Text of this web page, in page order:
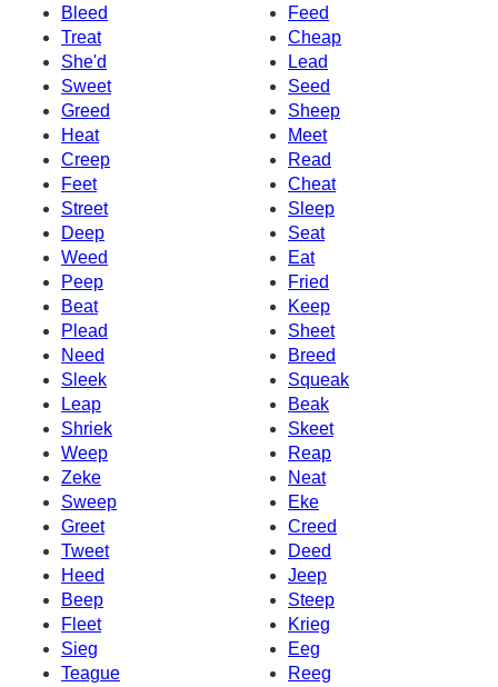
Bleed
Feed
Treat
Cheap
She'd
Lead
Sweet
Seed
Greed
Sheep
Heat
Meet
Creep
Read
Feet
Cheat
Street
Sleep
Deep
Seat
Weed
Eat
Peep
Fried
Beat
Keep
Plead
Sheet
Need
Breed
Sleek
Squeak
Leap
Beak
Shriek
Skeet
Weep
Reap
Zeke
Neat
Sweep
Eke
Greet
Creed
Tweet
Deed
Heed
Jeep
Beep
Steep
Fleet
Krieg
Sieg
Eeg
Teague
Reeg